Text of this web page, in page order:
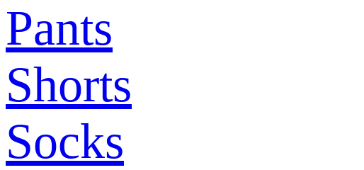
Pants
Shorts
Socks